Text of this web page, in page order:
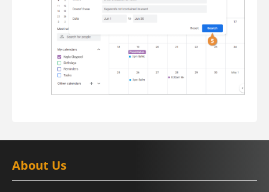
About Us